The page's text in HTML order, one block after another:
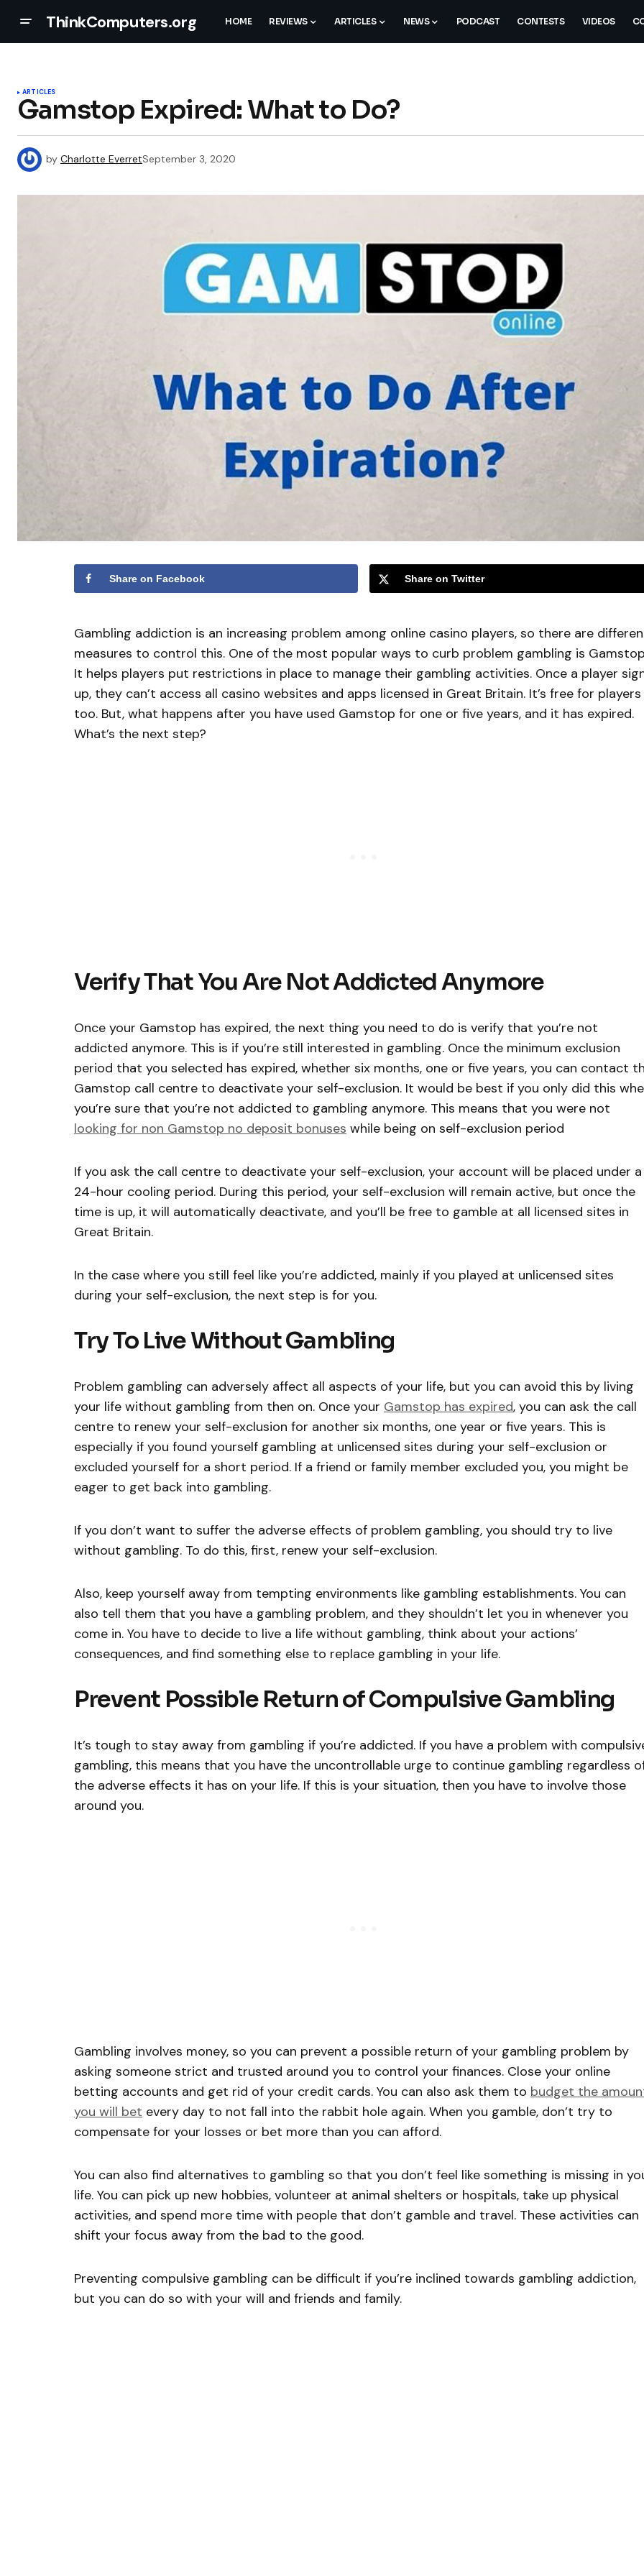
ThinkComputers.org HOME REVIEWS ARTICLES NEWS PODCAST CONTESTS VIDEOS
ARTICLES
Gamstop Expired: What to Do?
by Charlotte EverretSeptember 3, 2020
Share on Facebook Share on Twitter
Gambling addiction is an increasing problem among online casino players, so there are
measures to control this. One of the most popular ways to curb problem gambling is
It helps players put restrictions in place to manage their gambling activities. Once a player
up, they can’t access all casino websites and apps licensed in Great Britain. It’s free for players
too. But, what happens after you have used Gamstop for one or five years, and it has expired.
What’s the next step?
Verify That You Are Not Addicted Anymore
Once your Gamstop has expired, the next thing you need to do is verify that you’re not
addicted anymore. This is if you’re still interested in gambling. Once the minimum exclusion
period that you selected has expired, whether six months, one or five years, you can contact
Gamstop call centre to deactivate your self-exclusion. It would be best if you only did this
you’re sure that you’re not addicted to gambling anymore. This means that you were not
looking for non Gamstop no deposit bonuses while being on self-exclusion period
If you ask the call centre to deactivate your self-exclusion, your account will be placed under a
24-hour cooling period. During this period, your self-exclusion will remain active, but once the
time is up, it will automatically deactivate, and you’ll be free to gamble at all licensed sites in
Great Britain.
In the case where you still feel like you’re addicted, mainly if you played at unlicensed sites
during your self-exclusion, the next step is for you.
Try To Live Without Gambling
Problem gambling can adversely affect all aspects of your life, but you can avoid this by living
your life without gambling from then on. Once your Gamstop has expired, you can ask the call
centre to renew your self-exclusion for another six months, one year or five years. This is
especially if you found yourself gambling at unlicensed sites during your self-exclusion or
excluded yourself for a short period. If a friend or family member excluded you, you might be
eager to get back into gambling.
If you don’t want to suffer the adverse effects of problem gambling, you should try to live
without gambling. To do this, first, renew your self-exclusion.
Also, keep yourself away from tempting environments like gambling establishments. You can
also tell them that you have a gambling problem, and they shouldn’t let you in whenever you
come in. You have to decide to live a life without gambling, think about your actions’
consequences, and find something else to replace gambling in your life.
Prevent Possible Return of Compulsive Gambling
It’s tough to stay away from gambling if you’re addicted. If you have a problem with
gambling, this means that you have the uncontrollable urge to continue gambling regardless
the adverse effects it has on your life. If this is your situation, then you have to involve those
around you.
Gambling involves money, so you can prevent a possible return of your gambling problem by
asking someone strict and trusted around you to control your finances. Close your online
betting accounts and get rid of your credit cards. You can also ask them to budget the
you will bet every day to not fall into the rabbit hole again. When you gamble, don’t try to
compensate for your losses or bet more than you can afford.
You can also find alternatives to gambling so that you don’t feel like something is missing in
life. You can pick up new hobbies, volunteer at animal shelters or hospitals, take up physical
activities, and spend more time with people that don’t gamble and travel. These activities can
shift your focus away from the bad to the good.
Preventing compulsive gambling can be difficult if you’re inclined towards gambling addiction,
but you can do so with your will and friends and family.